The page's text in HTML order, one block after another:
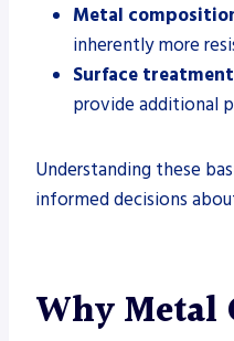
Metal
inherently more
Surface
provide additional
Understanding these
informed decisions
Why Metal